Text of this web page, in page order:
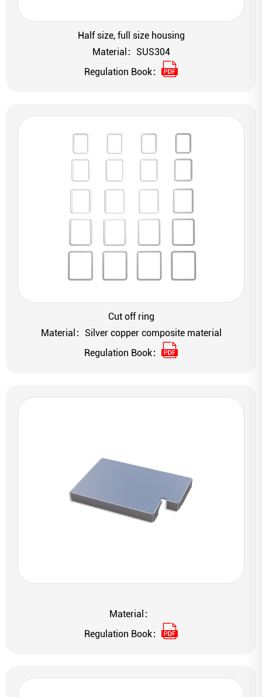
Half size, full size housing
Material：SUS304
Regulation Book：
Cut off ring
Material：Silver copper composite material
Regulation Book：
Material：
Regulation Book：